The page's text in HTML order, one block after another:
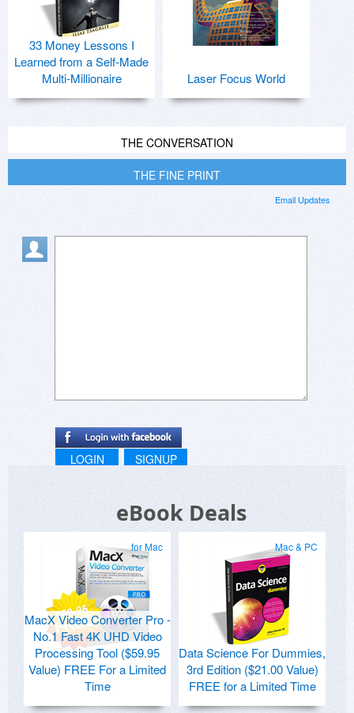
33 Money Lessons I
Learned from a Self-Made
Multi-Millionaire
Laser Focus World
THE CONVERSATION
THE FINE PRINT
Email Updates
LOGIN SIGNUP
eBook Deals
for Mac
MacX Video Converter Pro -
No.1 Fast 4K UHD Video
Processing Tool ($59.95
Value) FREE For a Limited
Time
Mac & PC
Data Science For Dummies,
3rd Edition ($21.00 Value)
FREE for a Limited Time